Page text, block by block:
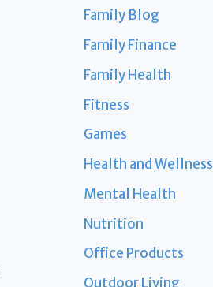
Family Blog
Family Finance
Family Health
Fitness
Games
Health and Wellness
Mental Health
Nutrition
Office Products
Outdoor Living